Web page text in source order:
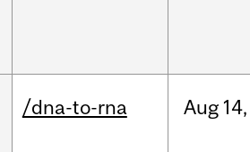
/dna-to-rna Aug 14,